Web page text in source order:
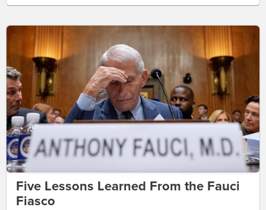
Five Lessons Learned From the Fauci
Fiasco